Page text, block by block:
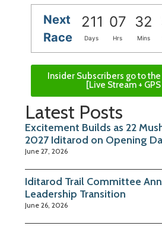
Next
Race
211 07 32
Days Hrs Mins
Insider Subscribers go to
[Live Stream + GPS
Latest Posts
Excitement Builds as 22
2027 Iditarod on Opening
June 27, 2026
Iditarod Trail Committee
Leadership Transition
June 26, 2026